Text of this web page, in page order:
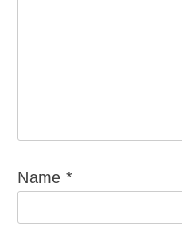
Name*